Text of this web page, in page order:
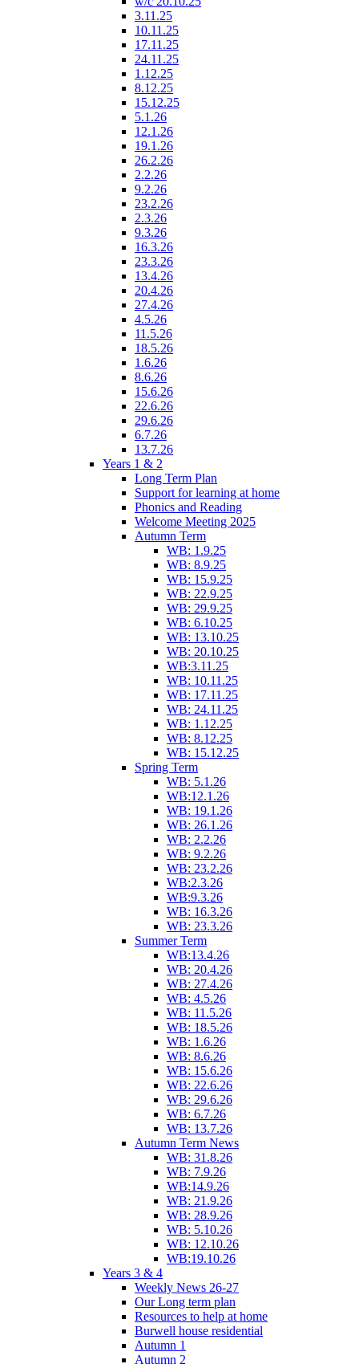
3.11.25
10.11.25
17.11.25
24.11.25
1.12.25
8.12.25
15.12.25
5.1.26
12.1.26
19.1.26
26.2.26
2.2.26
9.2.26
23.2.26
2.3.26
9.3.26
16.3.26
23.3.26
13.4.26
20.4.26
27.4.26
4.5.26
11.5.26
18.5.26
1.6.26
8.6.26
15.6.26
22.6.26
29.6.26
6.7.26
13.7.26
Years 1 & 2
Long Term Plan
Support for learning at home
Phonics and Reading
Welcome Meeting 2025
Autumn Term
WB: 1.9.25
WB: 8.9.25
WB: 15.9.25
WB: 22.9.25
WB: 29.9.25
WB: 6.10.25
WB: 13.10.25
WB: 20.10.25
WB:3.11.25
WB: 10.11.25
WB: 17.11.25
WB: 24.11.25
WB: 1.12.25
WB: 8.12.25
WB: 15.12.25
Spring Term
WB: 5.1.26
WB:12.1.26
WB: 19.1.26
WB: 26.1.26
WB: 2.2.26
WB: 9.2.26
WB: 23.2.26
WB:2.3.26
WB:9.3.26
WB: 16.3.26
WB: 23.3.26
Summer Term
WB:13.4.26
WB: 20.4.26
WB: 27.4.26
WB: 4.5.26
WB: 11.5.26
WB: 18.5.26
WB: 1.6.26
WB: 8.6.26
WB: 15.6.26
WB: 22.6.26
WB: 29.6.26
WB: 6.7.26
WB: 13.7.26
Autumn Term News
WB: 31.8.26
WB: 7.9.26
WB:14.9.26
WB: 21.9.26
WB: 28.9.26
WB: 5.10.26
WB: 12.10.26
WB:19.10.26
Years 3 & 4
Weekly News 26-27
Our Long term plan
Resources to help at home
Burwell house residential
Autumn 1
Autumn 2